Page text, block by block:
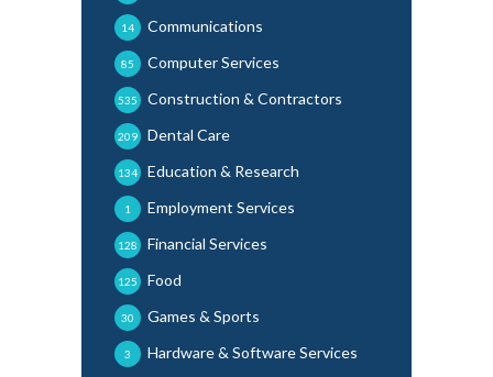
Communications
14
Computer Services
85
Construction & Contractors
535
Dental Care
209
Education & Research
134
Employment Services
1
Financial Services
128
Food
125
Games & Sports
30
Hardware & Software Services
3